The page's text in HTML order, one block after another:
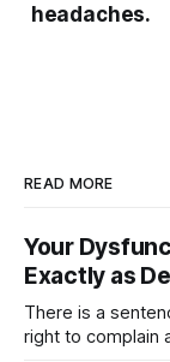
headaches.
READ MORE
Your
Exactly as
There is a
right to complain